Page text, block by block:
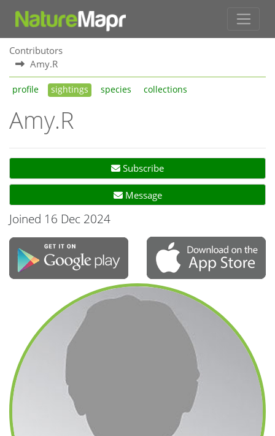
Contributors
Amy.R
profile sightings species collections
Amy.R
Subscribe
Message
Joined 16 Dec 2024